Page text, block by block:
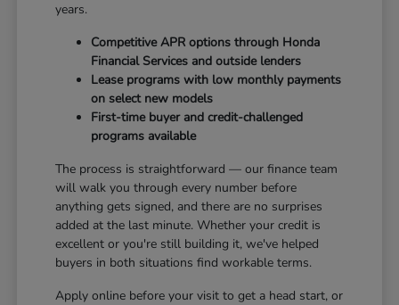
years.
Competitive APR options through Honda
Financial Services and outside lenders
Lease programs with low monthly payments
on select new models
First-time buyer and credit-challenged
programs available
The process is straightforward — our finance team
will walk you through every number before
anything gets signed, and there are no surprises
added at the last minute. Whether your credit is
excellent or you're still building it, we've helped
buyers in both situations find workable terms.
Apply online before your visit to get a head start, or